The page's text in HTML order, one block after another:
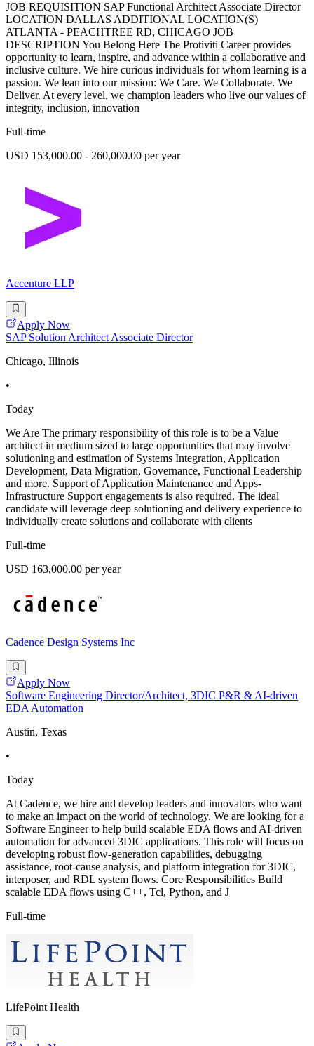
JOB REQUISITION SAP Functional Architect Associate Director
LOCATION DALLAS ADDITIONAL LOCATION(S)
ATLANTA - PEACHTREE RD, CHICAGO JOB
DESCRIPTION You Belong Here The Protiviti Career provides
opportunity to learn, inspire, and advance within a collaborative and
inclusive culture. We hire curious individuals for whom learning is a
passion. We lean into our mission: We Care. We Collaborate. We
Deliver. At every level, we champion leaders who live our values of
integrity, inclusion, innovation
Full-time
USD 153,000.00 - 260,000.00 per year
Accenture LLP
Apply Now
SAP Solution Architect Associate Director
Chicago, Illinois
•
Today
We Are The primary responsibility of this role is to be a Value
architect in medium sized to large opportunities that may involve
solutioning and estimation of Systems Integration, Application
Development, Data Migration, Governance, Functional Leadership
and more. Support of Application Maintenance and Apps-
Infrastructure Support engagements is also required. The ideal
candidate will leverage deep solutioning and delivery experience to
individually create solutions and collaborate with clients
Full-time
USD 163,000.00 per year
Cadence Design Systems Inc
Apply Now
Software Engineering Director/Architect, 3DIC P&R & AI-driven
EDA Automation
Austin, Texas
•
Today
At Cadence, we hire and develop leaders and innovators who want
to make an impact on the world of technology. We are looking for a
Software Engineer to help build scalable EDA flows and AI-driven
automation for advanced 3DIC applications. This role will focus on
developing robust flow-generation capabilities, debugging
assistance, root-cause analysis, and platform integration for 3DIC,
interposer, and RDL system flows. Core Responsibilities Build
scalable EDA flows using C++, Tcl, Python, and J
Full-time
LifePoint Health